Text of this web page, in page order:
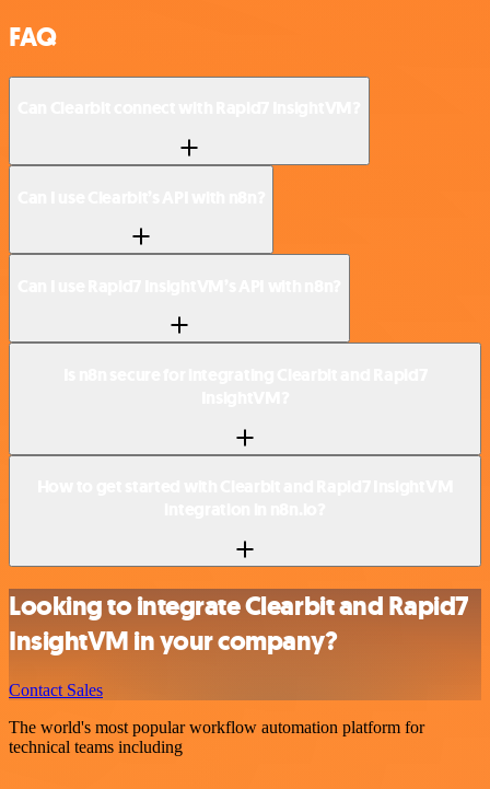
FAQ
Looking to integrate Clearbit and Rapid7
InsightVM in your company?
Contact Sales
The world's most popular workflow automation platform for
technical teams including